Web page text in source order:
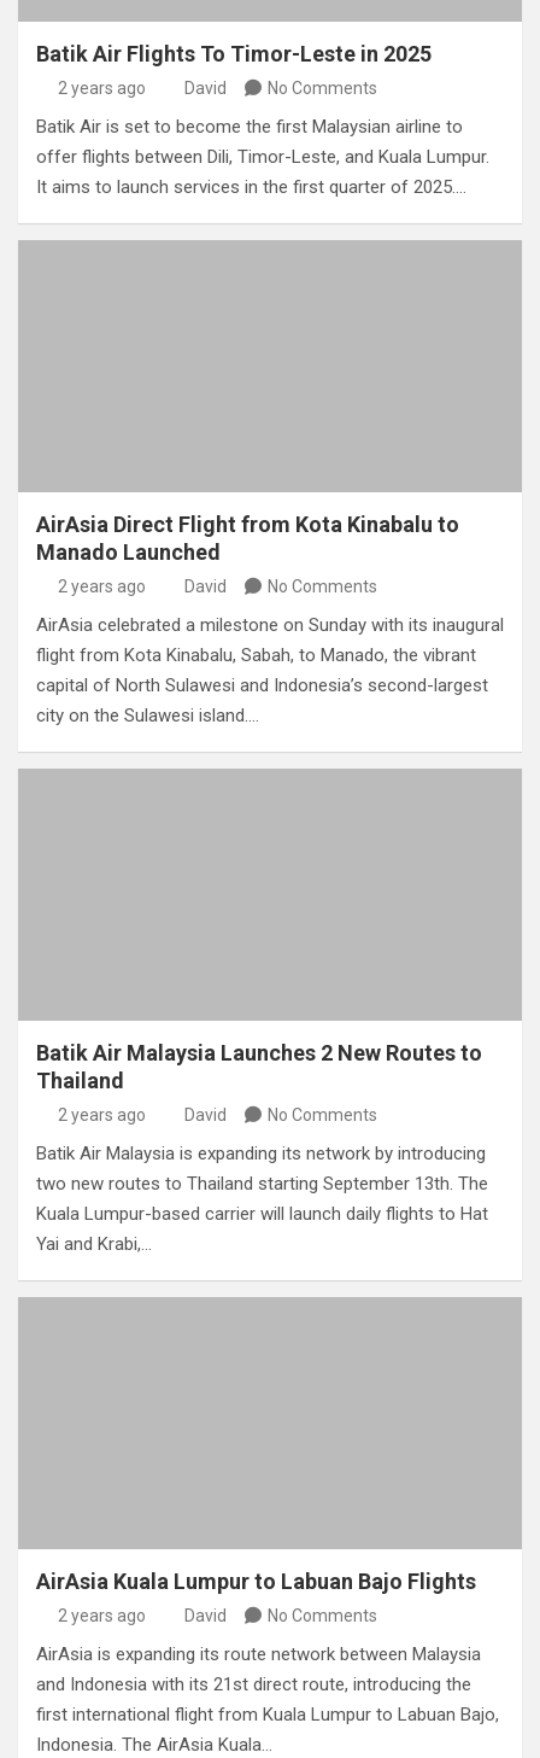
Batik Air Flights To Timor-Leste in 2025
2 years ago David No Comments
Batik Air is set to become the first Malaysian airline to
offer flights between Dili, Timor-Leste, and Kuala Lumpur.
It aims to launch services in the first quarter of 2025.…
AirAsia Direct Flight from Kota Kinabalu to
Manado Launched
2 years ago David No Comments
AirAsia celebrated a milestone on Sunday with its inaugural
flight from Kota Kinabalu, Sabah, to Manado, the vibrant
capital of North Sulawesi and Indonesia’s second-largest
city on the Sulawesi island.…
Batik Air Malaysia Launches 2 New Routes to
Thailand
2 years ago David No Comments
Batik Air Malaysia is expanding its network by introducing
two new routes to Thailand starting September 13th. The
Kuala Lumpur-based carrier will launch daily flights to Hat
Yai and Krabi,…
AirAsia Kuala Lumpur to Labuan Bajo Flights
2 years ago David No Comments
AirAsia is expanding its route network between Malaysia
and Indonesia with its 21st direct route, introducing the
first international flight from Kuala Lumpur to Labuan Bajo,
Indonesia. The AirAsia Kuala…